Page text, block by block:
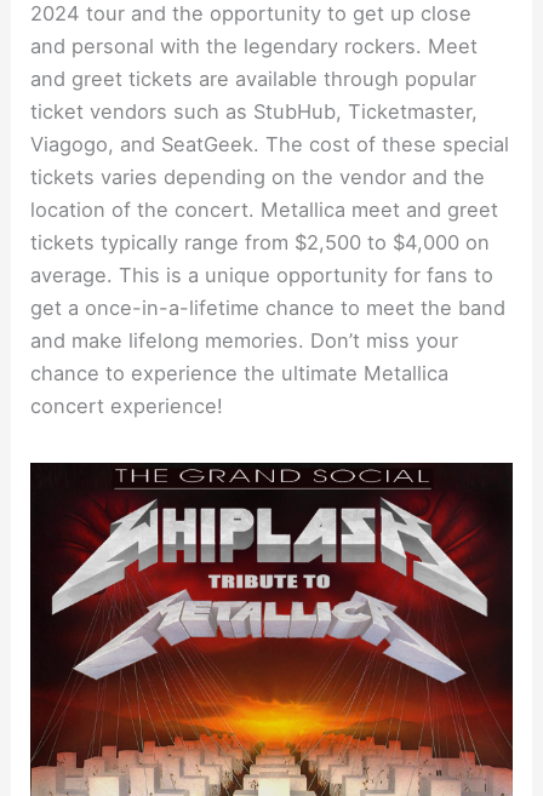
2024 tour and the opportunity to get up close
and personal with the legendary rockers. Meet
and greet tickets are available through popular
ticket vendors such as StubHub, Ticketmaster,
Viagogo, and SeatGeek. The cost of these special
tickets varies depending on the vendor and the
location of the concert. Metallica meet and greet
tickets typically range from $2,500 to $4,000 on
average. This is a unique opportunity for fans to
get a once-in-a-lifetime chance to meet the band
and make lifelong memories. Don’t miss your
chance to experience the ultimate Metallica
concert experience!